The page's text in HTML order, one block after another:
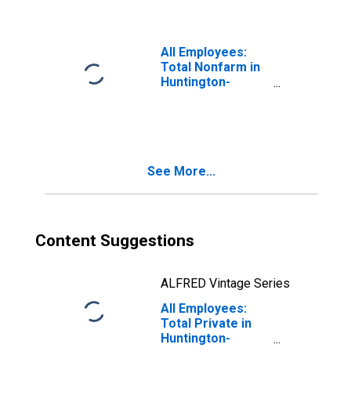
All Employees:
Total Nonfarm in
Huntington-
See More...
Content Suggestions
ALFRED Vintage Series
All Employees:
Total Private in
Huntington-